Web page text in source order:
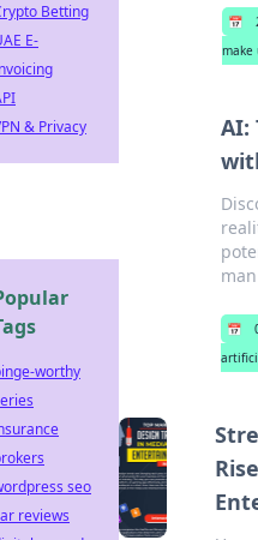
📅
make
AI:
📅
Betting
E-
& Privacy
worthy
seo
reviews